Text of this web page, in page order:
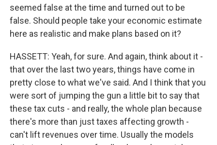
seemed false at the time and turned out to be
false. Should people take your economic estimate
here as realistic and make plans based on it?
HASSETT: Yeah, for sure. And again, think about it -
that over the last two years, things have come in
pretty close to what we've said. And I think that you
were sort of jumping the gun a little bit to say that
these tax cuts - and really, the whole plan because
there's more than just taxes affecting growth -
can't lift revenues over time. Usually the models